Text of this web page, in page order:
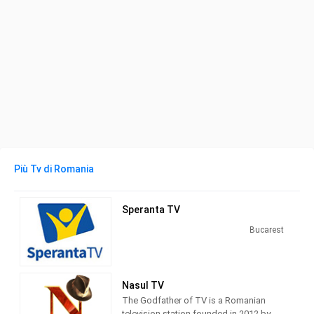
Più Tv di Romania
Speranta TV
Bucarest
Nasul TV
The Godfather of TV is a Romanian